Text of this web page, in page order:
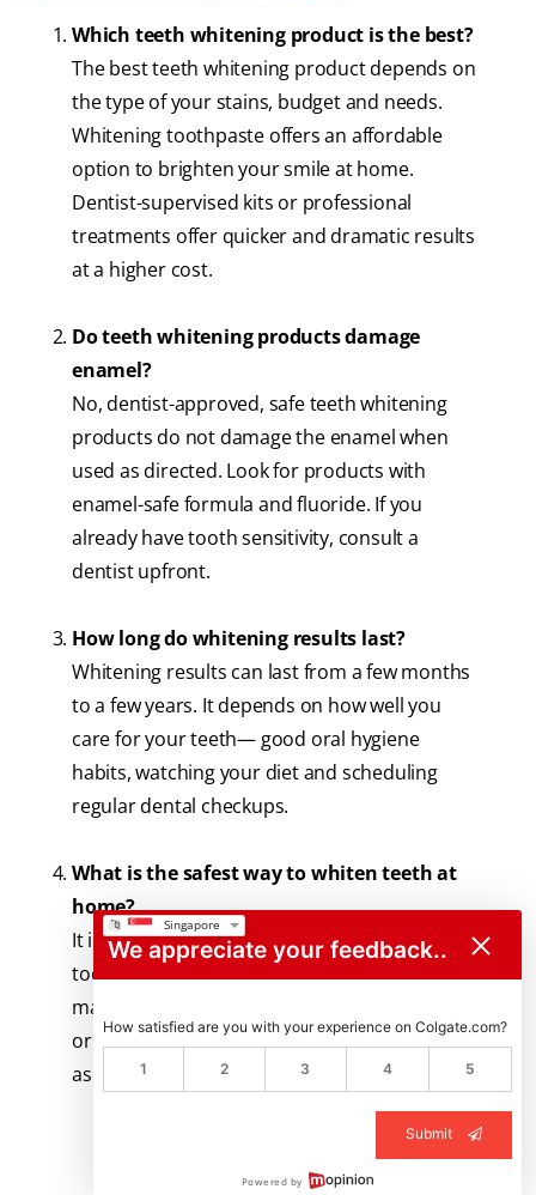
Which teeth whitening product is the best?
The best teeth whitening product depends on
the type of your stains, budget and needs.
Whitening toothpaste offers an affordable
option to brighten your smile at home.
Dentist-supervised kits or professional
treatments offer quicker and dramatic results
at a higher cost.
Do teeth whitening products damage
enamel?
No, dentist-approved, safe teeth whitening
products​ do not damage the enamel when
used as directed. Look for products with
enamel-safe formula and fluoride. If you
already have tooth sensitivity, consult a
dentist upfront.
How long do whitening results last?
Whitening results can last from a few months
to a few years. It depends on how well you
care for your teeth— good oral hygiene
habits, watching your diet and scheduling
regular dental checkups.
What is the safest way to whiten teeth at
home?
It is ideal to use a dentist-approved whitening
toothpaste with an enamel-safe formula. You
may also use approved whitening strips, pens
or kits. Using the right product in the right way
as directed is key.
We appreciate your feedback..
How satisfied are you with your experience on Colgate.com?
1 2 3 4 5
Submit
Powered by